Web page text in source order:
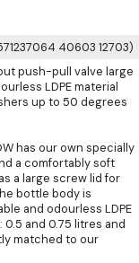
40603 12703)
push-pull valve large
LDPE material
up to 50 degrees
has our own specially
a comfortably soft
a large screw lid for
bottle body is
and odourless LDPE
and 0.75 litres and
matched to our